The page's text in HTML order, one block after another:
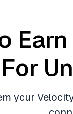
For
your